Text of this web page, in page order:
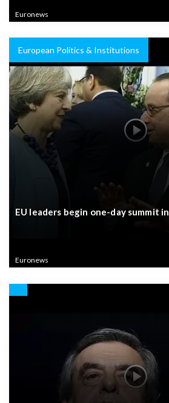
Euronews
European Politics & Institutions
EU leaders begin one-day summit
Euronews